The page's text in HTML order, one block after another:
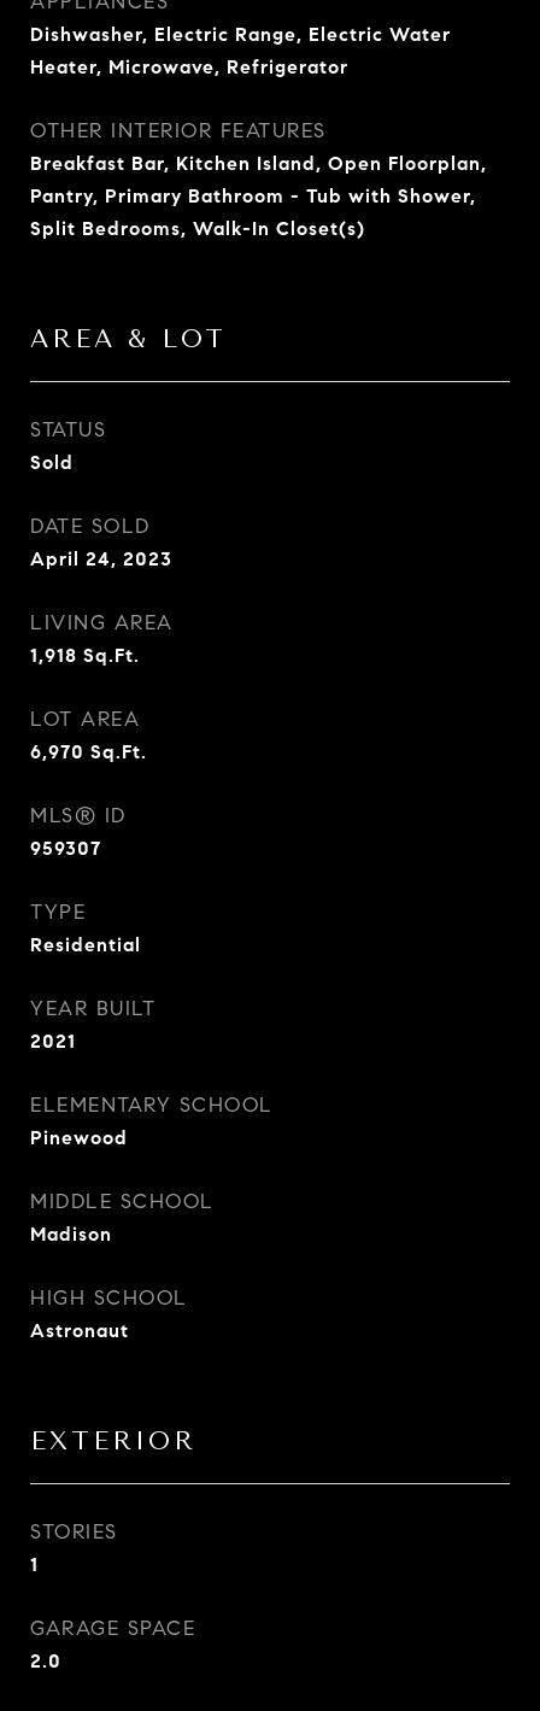
Dishwasher, Electric Range, Electric Water
Heater, Microwave, Refrigerator
OTHER INTERIOR FEATURES
Breakfast Bar, Kitchen Island, Open Floorplan,
Pantry, Primary Bathroom - Tub with Shower,
Split Bedrooms, Walk-In Closet(s)
AREA & LOT
STATUS
Sold
DATE SOLD
April 24, 2023
LIVING AREA
1,918 Sq.Ft.
LOT AREA
6,970 Sq.Ft.
MLS® ID
959307
TYPE
Residential
YEAR BUILT
2021
ELEMENTARY SCHOOL
Pinewood
MIDDLE SCHOOL
Madison
HIGH SCHOOL
Astronaut
EXTERIOR
STORIES
1
GARAGE SPACE
2.0